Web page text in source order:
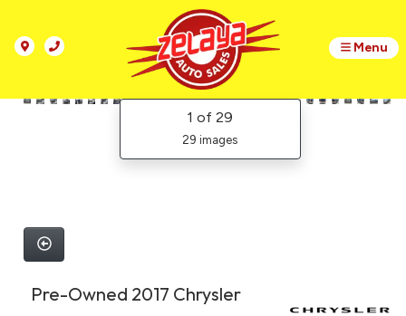
Menu
1 of 29
29 images
Pre-Owned 2017 Chrysler